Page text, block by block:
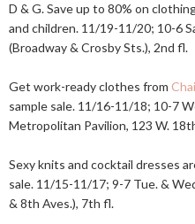
D & G. Save up to 80% on
and children. 11/19-11/20; 10-6
(Broadway & Crosby Sts.), 2nd fl.
Get work-ready clothes from
sample sale. 11/16-11/18; 10-7
Metropolitan Pavilion, 123 W.
Sexy knits and cocktail dresses
sale. 11/15-11/17; 9-7 Tue. &
& 8th Aves.), 7th fl.